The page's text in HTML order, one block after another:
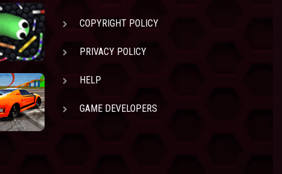
COPYRIGHT POLICY
PRIVACY POLICY
HELP
GAME DEVELOPERS